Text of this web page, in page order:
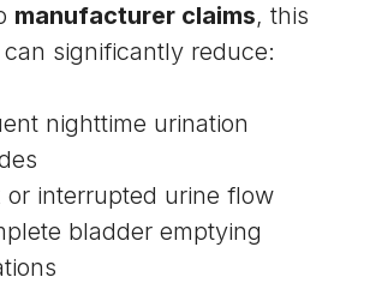
manufacturer claims, this
significantly reduce:
nighttime urination
or interrupted urine flow
bladder emptying